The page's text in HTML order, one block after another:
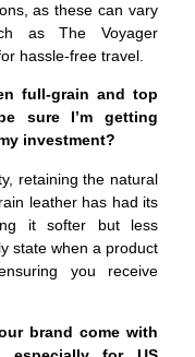
as these can vary
as The Voyager
hassle-free travel.
full-grain and top
sure I’m getting
investment?
retaining the natural
leather has had its
it softer but less
state when a product
you receive
brand come with